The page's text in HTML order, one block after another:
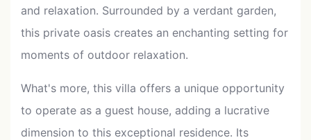
and relaxation. Surrounded by a verdant garden,
this private oasis creates an enchanting setting for
moments of outdoor relaxation.
What's more, this villa offers a unique opportunity
to operate as a guest house, adding a lucrative
dimension to this exceptional residence. Its